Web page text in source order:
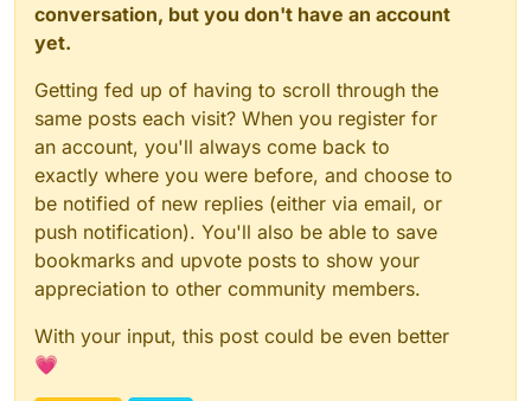
conversation, but you don't have an account
yet.
Getting fed up of having to scroll through the
same posts each visit? When you register for
an account, you'll always come back to
exactly where you were before, and choose to
be notified of new replies (either via email, or
push notification). You'll also be able to save
bookmarks and upvote posts to show your
appreciation to other community members.
With your input, this post could be even better
💗